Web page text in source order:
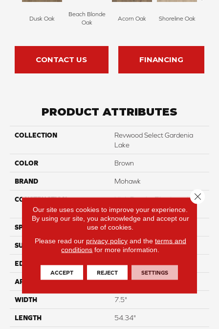
Dusk Oak
Beach Blonde
Oak
Acorn Oak Shoreline Oak
CONTACT US FINANCING
PRODUCT ATTRIBUTES
COLLECTION
Revwood Select Gardenia
Lake
COLOR Brown
BRAND Mohawk
CONSTRUCTION
High Density Fiberboard
(HDF)
SPECIES Oak
SURFACE TYPE Embossed In Register
EDGE Milled Bevel
APPLICATION Residential
WIDTH 7.5"
LENGTH 54.34"
Our site uses cookies to improve your experience.
By using our site, you acknowledge and accept our
use of cookies.
Please read our privacy policyand the terms and
conditions for more information.
ACCEPT REJECT SETTINGS
Close